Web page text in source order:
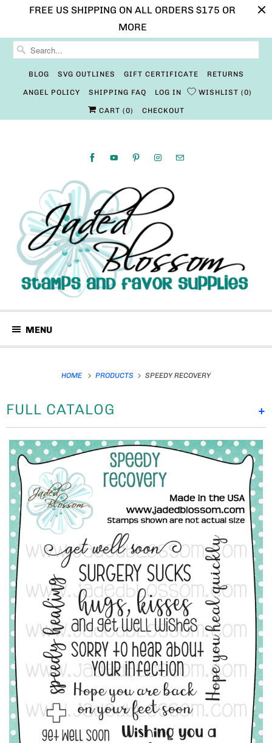
FREE US SHIPPING ON ALL ORDERS $175 OR
MORE
BLOG SVG OUTLINES GIFT CERTIFICATE RETURNS
ANGEL POLICY SHIPPING FAQ LOG IN WISHLIST 0
CART (0) CHECKOUT
MENU
HOME PRODUCTS SPEEDY RECOVERY
+
FULL CATALOG